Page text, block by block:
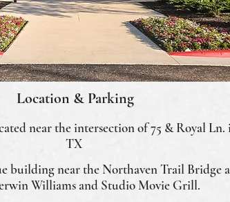
Location & Parking
near the intersection of 75 & Royal Ln.
TX
building near the Northaven Trail Bridge
Williams and Studio Movie Grill.